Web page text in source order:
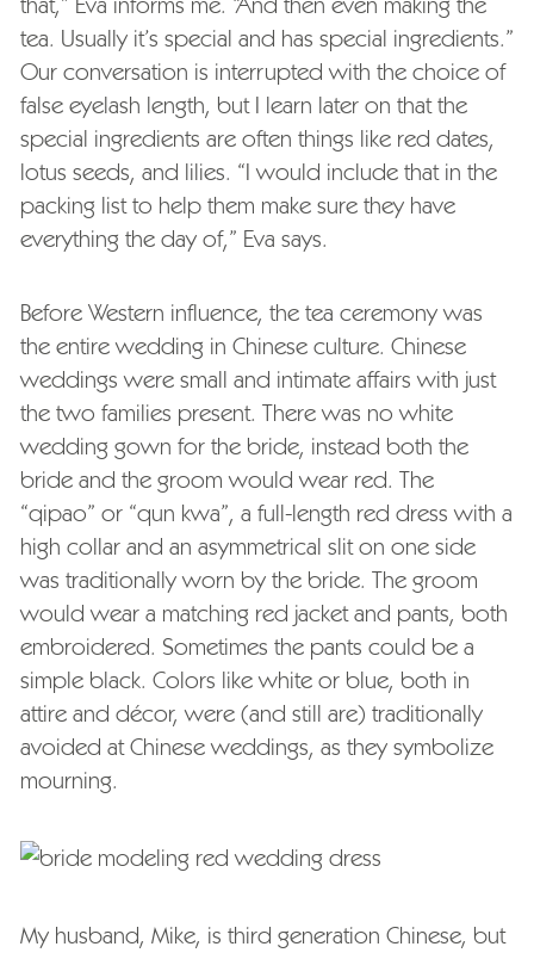
tea. Usually it’s special and has special ingredients.”
Our conversation is interrupted with the choice of
false eyelash length, but I learn later on that the
special ingredients are often things like red dates,
lotus seeds, and lilies. “I would include that in the
packing list to help them make sure they have
everything the day of,” Eva says.
Before Western influence, the tea ceremony was
the entire wedding in Chinese culture. Chinese
weddings were small and intimate affairs with just
the two families present. There was no white
wedding gown for the bride, instead both the
bride and the groom would wear red. The
“qipao” or “qun kwa”, a full-length red dress with a
high collar and an asymmetrical slit on one side
was traditionally worn by the bride. The groom
would wear a matching red jacket and pants, both
embroidered. Sometimes the pants could be a
simple black. Colors like white or blue, both in
attire and décor, were (and still are) traditionally
avoided at Chinese weddings, as they symbolize
mourning.
My husband, Mike, is third generation Chinese, but